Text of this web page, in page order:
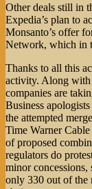
Other deals still in
Expedia’s plan to
Monsanto’s offer
Network, which in
Thanks to all this
activity. Along with
companies are
Business
the attempted
Time Warner
of proposed
regulators do
minor concessions,
only 330 out of the